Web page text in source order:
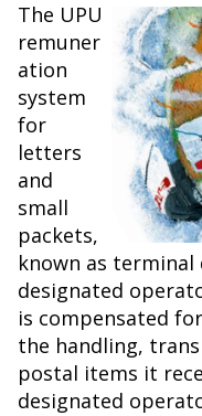
The UPU
remuner
ation
system
for
letters
and
small
packets,
known as
designated
is compensated
the handling,
postal items it
designated